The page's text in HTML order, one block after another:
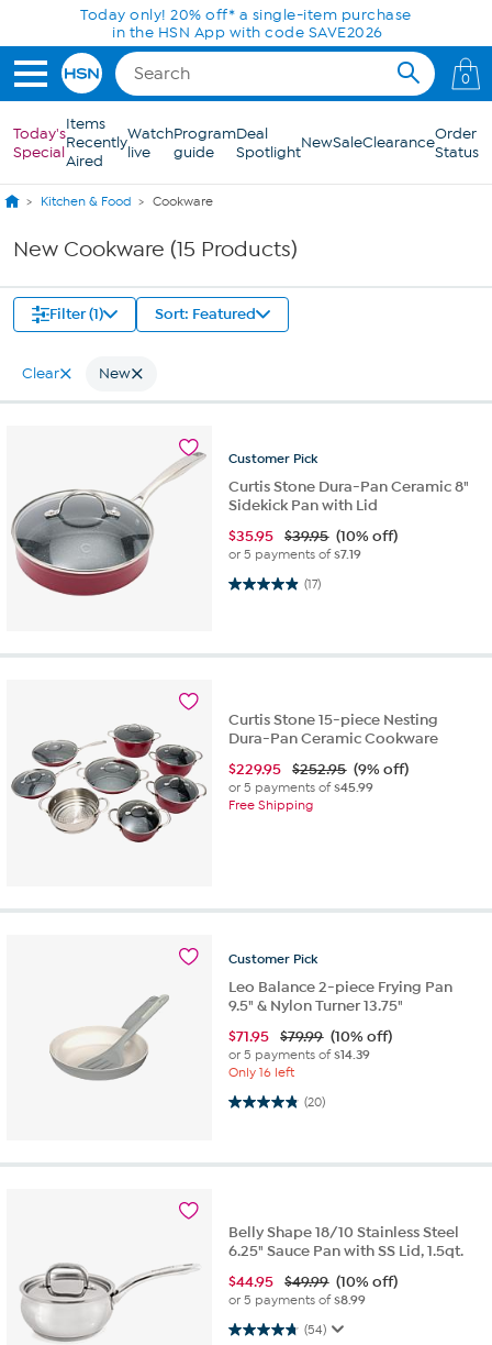
Skip to Main ContentToday only! 20% off* a single-item purchase
in the HSN App with code SAVE2026
0
Today's
Special
Items
Recently
Aired
Watch
live
Program
guide
Deal
SpotlightNewSaleClearanceOrder
Status
Kitchen & Food Cookware
New Cookware (15 Products)
Filter (1) Sort: Featured
Clear New
Customer Pick
Curtis Stone Dura-Pan Ceramic 8"
Sidekick Pan with Lid
$35.95 $39.95 (10% off)
or 5 payments of$7.19
(17)
4.9 out of 5 stars. 17 reviews
Curtis Stone 15-piece Nesting
Dura-Pan Ceramic Cookware
$229.95 $252.95 (9% off)
or 5 payments of$45.99
Free Shipping
Customer Pick
Leo Balance 2-piece Frying Pan
9.5" & Nylon Turner 13.75"
$71.95 $79.99 (10% off)
or 5 payments of$14.39
Only 16 left
(20)
4.9 out of 5 stars. 20 reviews
Belly Shape 18/10 Stainless Steel
6.25" Sauce Pan with SS Lid, 1.5qt.
$44.95 $49.99 (10% off)
or 5 payments of$8.99
(54)
4.8 out of 5 stars. 54 reviews